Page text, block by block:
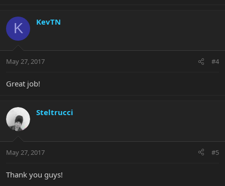
K KevTN
May 27, 2017 #4
Great job!
Steltrucci
May 27, 2017 #5
Thank you guys!